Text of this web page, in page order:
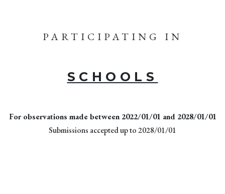
PARTICIPATING IN
SCHOOLS
For observations made between 2022/01/01 and 2028/01/01
Submissions accepted up to 2028/01/01